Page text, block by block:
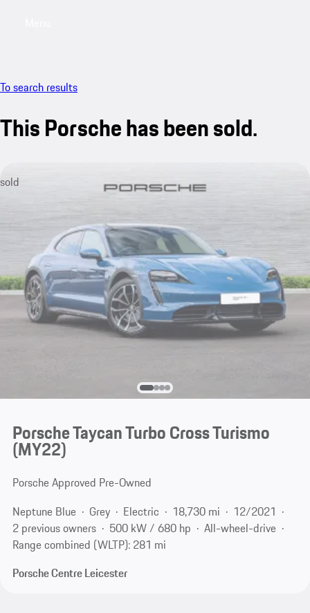
To search results
This Porsche has been sold.
sold
Porsche Taycan Turbo Cross Turismo
(MY22)
Porsche Approved Pre-Owned
Neptune Blue
Grey Electric 18,730 mi
12/2021
2 previous owners
500 kW / 680 hp
All-wheel-drive
Range combined (WLTP): 281 mi
Porsche Centre Leicester